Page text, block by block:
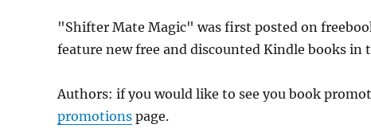
"Shifter Mate Magic" was first posted on
feature new free and discounted Kindle books in
Authors: if you would like to see you book
promotions page.